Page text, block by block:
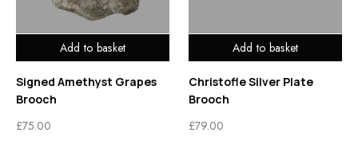
Add to basket
Signed Amethyst Grapes
Brooch
£75.00
Add to basket
Christofle Silver Plate
Brooch
£79.00